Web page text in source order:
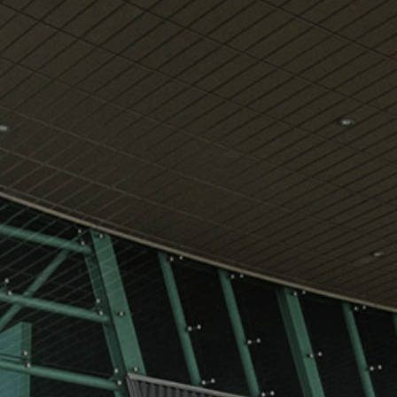
Free Wireless
Internet